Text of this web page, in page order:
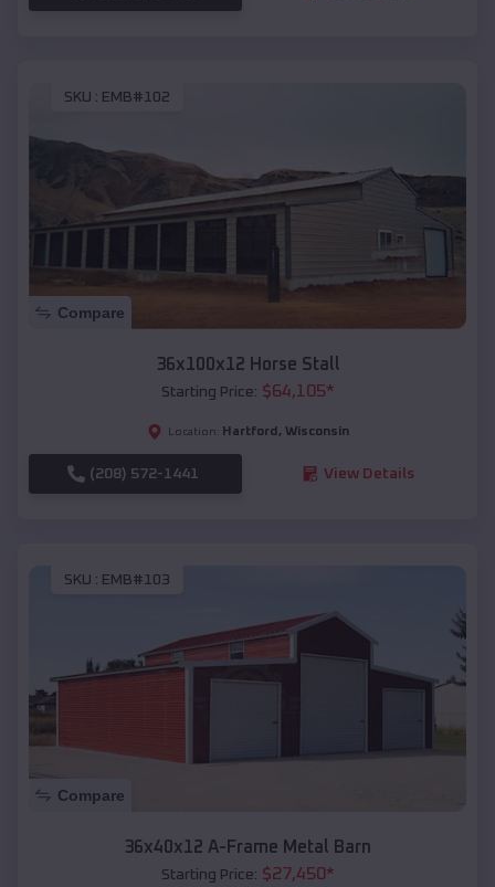
SKU : EMB#102
Compare
36x100x12 Horse Stall
Starting Price: $64,105*
Location: Hartford , Wisconsin
(208) 572-1441 View Details
SKU : EMB#103
Compare
36x40x12 A-Frame Metal Barn
Starting Price: $27,450*